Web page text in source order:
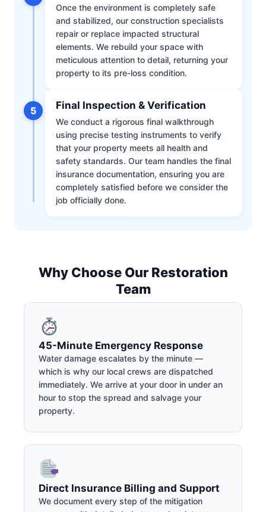
Once the environment is completely safe
and stabilized, our construction specialists
repair or replace impacted structural
elements. We rebuild your space with
meticulous attention to detail, returning your
property to its pre-loss condition.
5 Final Inspection & Verification
We conduct a rigorous final walkthrough
using precise testing instruments to verify
that your property meets all health and
safety standards. Our team handles the final
insurance documentation, ensuring you are
completely satisfied before we consider the
job officially done.
Why Choose Our Restoration
Team
45-Minute Emergency Response
Water damage escalates by the minute —
which is why our local crews are dispatched
immediately. We arrive at your door in under an
hour to stop the spread and salvage your
property.
Direct Insurance Billing and Support
We document every step of the mitigation